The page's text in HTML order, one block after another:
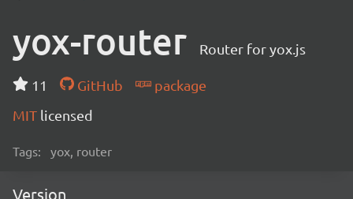
yox-router Router for yox.js
11 GitHub
package
MIT licensed
Tags: yox, router
Version